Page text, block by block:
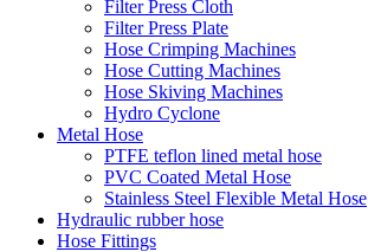
Filter Press Cloth
Filter Press Plate
Hose Crimping Machines
Hose Cutting Machines
Hose Skiving Machines
Hydro Cyclone
Metal Hose
PTFE teflon lined metal hose
PVC Coated Metal Hose
Stainless Steel Flexible Metal Hose
Hydraulic rubber hose
Hose Fittings